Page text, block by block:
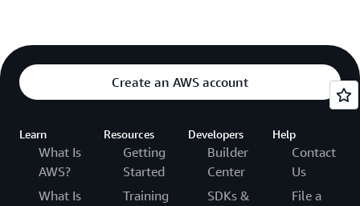
Create an AWS account
Learn
What Is
AWS?
What Is
Resources
Getting
Started
Training
Developers
Builder
Center
SDKs &
Help
Contact
Us
File a